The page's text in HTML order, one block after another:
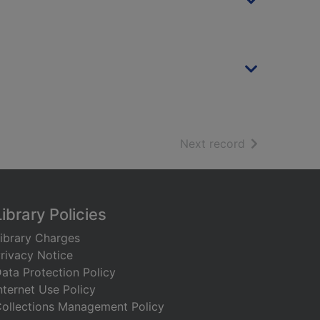
Next record of search
Policies
Charges
Notice
Protection Policy
Use Policy
Management Policy